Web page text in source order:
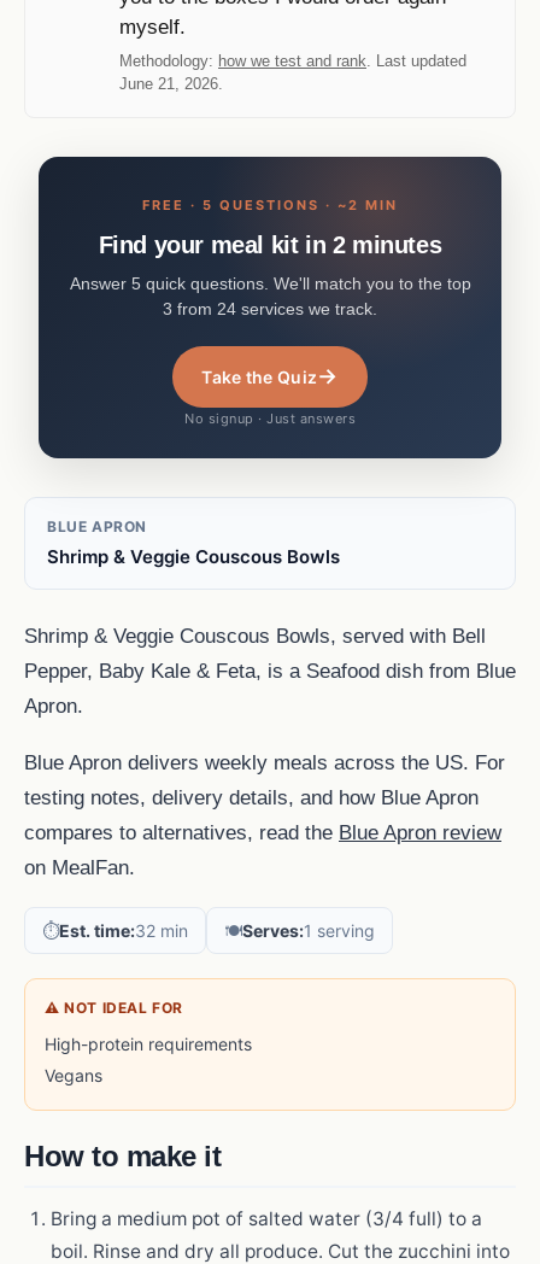
myself.
Methodology: how we test and rank . Last updated
June 21, 2026.
FREE · 5 QUESTIONS · ~2 MIN
Find your meal kit in 2 minutes
Answer 5 quick questions. We'll match you to the top
3 from 24 services we track.
Take the Quiz→
No signup · Just answers
BLUE APRON
Shrimp & Veggie Couscous Bowls
Shrimp & Veggie Couscous Bowls, served with Bell
Pepper, Baby Kale & Feta, is a Seafood dish from Blue
Apron.
Blue Apron delivers weekly meals across the US. For
testing notes, delivery details, and how Blue Apron
compares to alternatives, read the Blue Apron review
on MealFan.
⏱️Est. time:32 min 🍽️Serves:1 serving
⚠ NOT IDEAL FOR
High-protein requirements
Vegans
How to make it
Bring a medium pot of salted water (3/4 full) to a
boil. Rinse and dry all produce. Cut the zucchini into